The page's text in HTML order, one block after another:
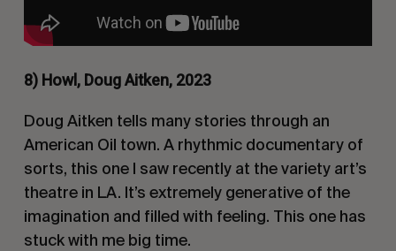
8) Howl, Doug Aitken, 2023
Doug Aitken tells many stories through an
American Oil town. A rhythmic documentary of
sorts, this one I saw recently at the variety art’s
theatre in LA. It’s extremely generative of the
imagination and filled with feeling. This one has
stuck with me big time.